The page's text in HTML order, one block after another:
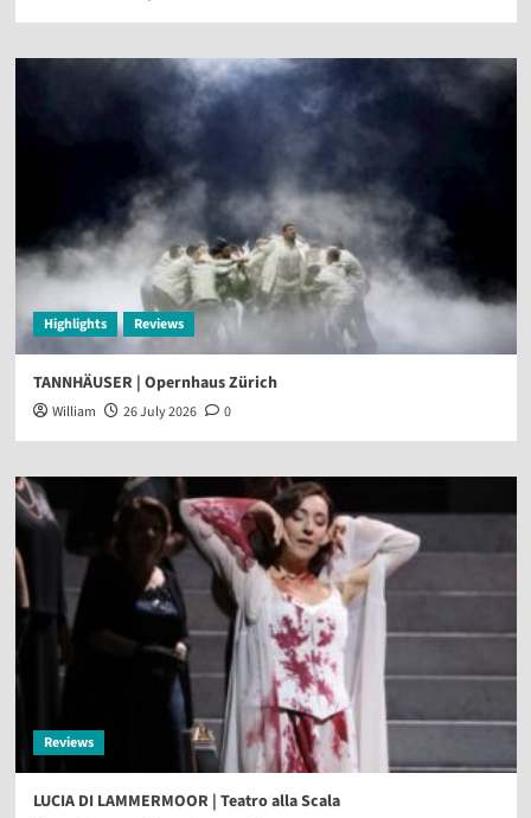
Highlights Reviews
TANNHÄUSER | Opernhaus Zürich
William 26 July 2026 0
Reviews
LUCIA DI LAMMERMOOR | Teatro alla Scala